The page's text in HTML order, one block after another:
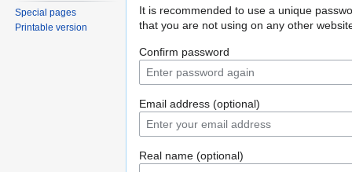
It is recommended to use a unique
that you are not using on any other
Confirm password
Email address (optional)
Real name (optional)
Special pages
Printable version